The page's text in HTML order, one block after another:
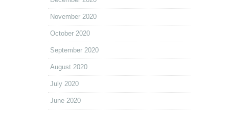
November 2020
October 2020
September 2020
August 2020
July 2020
June 2020